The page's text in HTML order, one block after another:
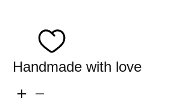
Handmade with love